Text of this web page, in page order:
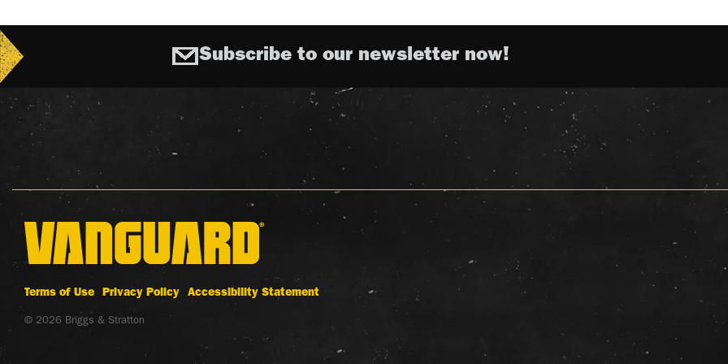
Subscribe to our newsletter now!
Terms of Use Privacy Policy Accessibility Statement
© 2026 Briggs & Stratton